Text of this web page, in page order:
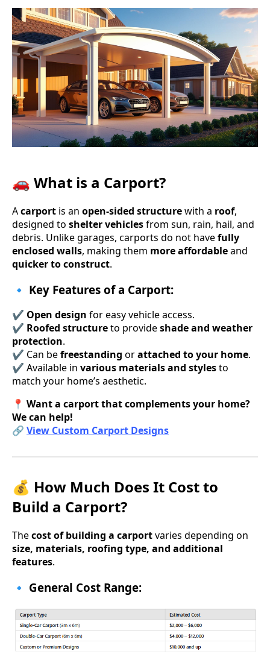
🚗 What is a Carport?
Acarport is an open-sided structurewith a roof,
designed to shelter vehiclesfrom sun, rain, hail, and
debris. Unlike garages, carports do not havefully
enclosed walls, making them more affordableand
quicker to construct.
🔹 Key Features of a Carport:
✔ Open design for easy vehicle access.
✔ Roofed structureto provideshade and weather
protection.
✔ Can befreestanding orattached to your home.
✔ Available in various materials and stylesto
match your home’s aesthetic.
📍 Want a carport that complements your home?
We can help!
🔗 View Custom Carport Designs
💰 How Much Does It Cost to
Build a Carport?
Thecost of building a carportvaries depending on
size, materials, roofing type, and additional
features.
🔹 General Cost Range: